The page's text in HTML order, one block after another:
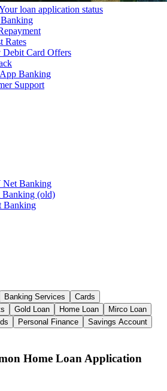
loan application status
Rates
Debit Card Offers
Banking
Support
Banking
Banking (old)
Banking
Banking Services
Cards
Gold Loan Home Loan
Mirco Loan
Personal Finance
Savings Account
Home Loan Application